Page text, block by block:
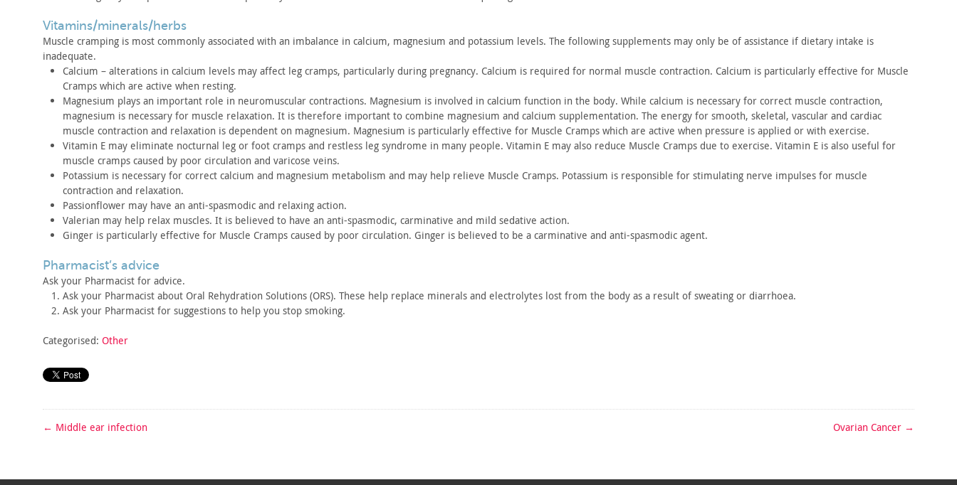
vitamins/minerals/herbs
Muscle cramping is most commonly associated with an imbalance in calcium, magnesium and potassium levels. The following supplements may only be of assistance if dietary intake is
inadequate.
Calcium – alterations in calcium levels may affect leg cramps, particularly during pregnancy. Calcium is required for normal muscle contraction. Calcium is particularly effective for Muscle
Cramps which are active when resting.
Magnesium plays an important role in neuromuscular contractions. Magnesium is involved in calcium function in the body. While calcium is necessary for correct muscle contraction,
magnesium is necessary for muscle relaxation. It is therefore important to combine magnesium and calcium supplementation. The energy for smooth, skeletal, vascular and cardiac
muscle contraction and relaxation is dependent on magnesium. Magnesium is particularly effective for Muscle Cramps which are active when pressure is applied or with exercise.
Vitamin E may eliminate nocturnal leg or foot cramps and restless leg syndrome in many people. Vitamin E may also reduce Muscle Cramps due to exercise. Vitamin E is also useful for
muscle cramps caused by poor circulation and varicose veins.
Potassium is necessary for correct calcium and magnesium metabolism and may help relieve Muscle Cramps. Potassium is responsible for stimulating nerve impulses for muscle
contraction and relaxation.
Passionflower may have an anti-spasmodic and relaxing action.
Valerian may help relax muscles. It is believed to have an anti-spasmodic, carminative and mild sedative action.
Ginger is particularly effective for Muscle Cramps caused by poor circulation. Ginger is believed to be a carminative and anti-spasmodic agent.
pharmacist’s advice
Ask your Pharmacist for advice.
Ask your Pharmacist about Oral Rehydration Solutions (ORS). These help replace minerals and electrolytes lost from the body as a result of sweating or diarrhoea.
Ask your Pharmacist for suggestions to help you stop smoking.
Categorised: Other
← Middle ear infection Ovarian Cancer →